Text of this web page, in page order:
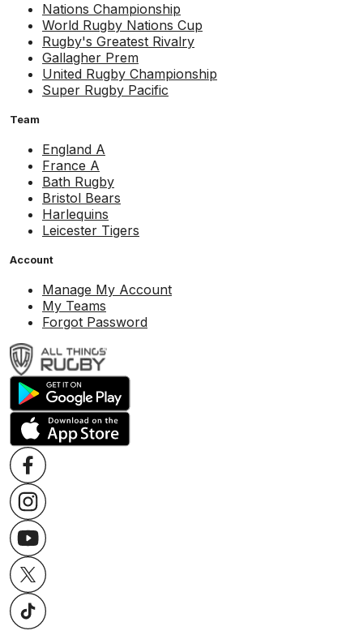
Nations Championship
World Rugby Nations Cup
Rugby's Greatest Rivalry
Gallagher Prem
United Rugby Championship
Super Rugby Pacific
Team
England A
France A
Bath Rugby
Bristol Bears
Harlequins
Leicester Tigers
Account
Manage My Account
My Teams
Forgot Password